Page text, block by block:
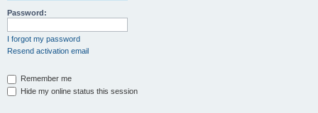
Password:
I forgot my password
Resend activation email
Remember me
Hide my online status this session